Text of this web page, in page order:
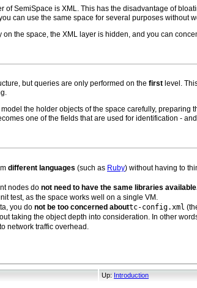
of SemiSpace is XML. This has the disadvantage of
can use the same space for several purposes without
the space, the XML layer is hidden, and you can
but queries are only performed on the first level.
the holder objects of the space carefully, preparing
one of the fields that are used for identification -
different languages (such as Ruby) without having to
nodes do not need to have the same libraries
test, as the space works well on a single VM.
you do not be too concerned abouttc-config.xml
taking the object depth into consideration. In other
network traffic overhead.
Up: Introduction